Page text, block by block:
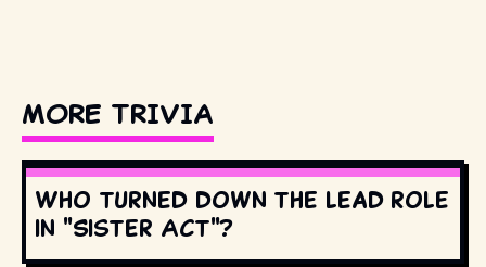
MORE TRIVIA
Who turned down the lead role
in "Sister Act"?